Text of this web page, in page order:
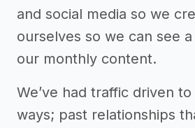
and social media so we
ourselves so we can see
our monthly content.
We’ve had traffic driven
ways; past relationships